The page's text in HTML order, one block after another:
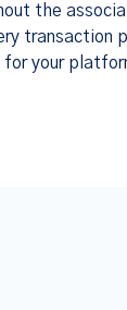
the
transaction
for your